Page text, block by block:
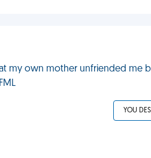
my own mother unfriended me
YOU